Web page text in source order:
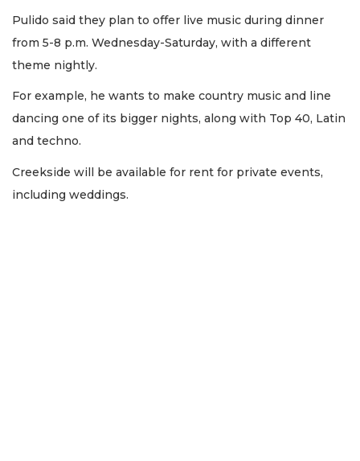
Pulido said they plan to offer live music during dinner
from 5-8 p.m. Wednesday-Saturday, with a different
theme nightly.
For example, he wants to make country music and line
dancing one of its bigger nights, along with Top 40, Latin
and techno.
Creekside will be available for rent for private events,
including weddings.